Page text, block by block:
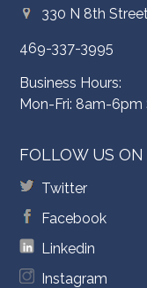
330 N 8th
469-337-3995
Business Hours:
Mon-Fri: 8am-6pm
FOLLOW US ON
Twitter
Facebook
Linkedin
Instagram